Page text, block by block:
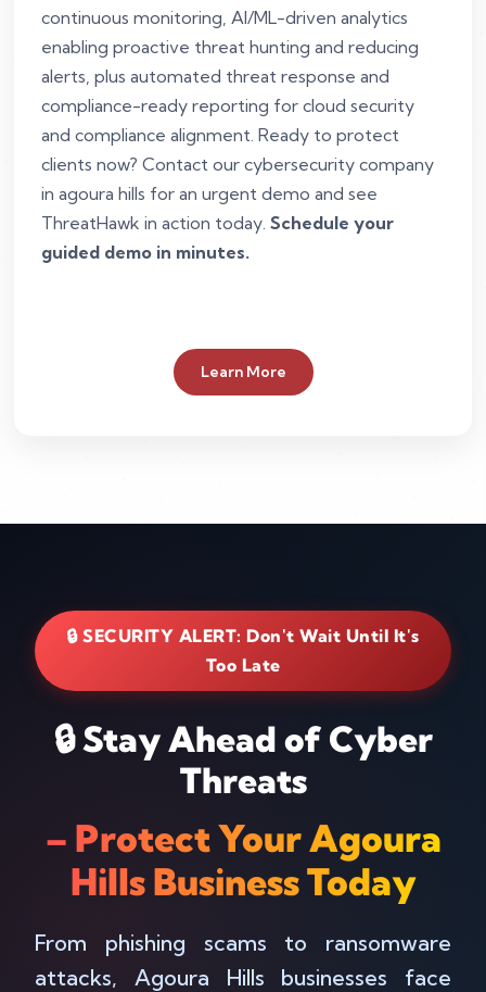
continuous monitoring, AI/ML-driven analytics
enabling proactive threat hunting and reducing
alerts, plus automated threat response and
compliance-ready reporting for cloud security
and compliance alignment. Ready to protect
clients now? Contact our cybersecurity company
in agoura hills for an urgent demo and see
ThreatHawk in action today. Schedule your
guided demo in minutes.
Learn More
🔒 SECURITY ALERT: Don't Wait Until It's
Too Late
🔒 Stay Ahead of Cyber
Threats
– Protect Your Agoura
Hills Business Today
From phishing scams to ransomware
attacks, Agoura Hills businesses face